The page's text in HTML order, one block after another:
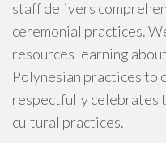
staff delivers
ceremonial practices.
resources learning
Polynesian practices to
respectfully celebrates
cultural practices.